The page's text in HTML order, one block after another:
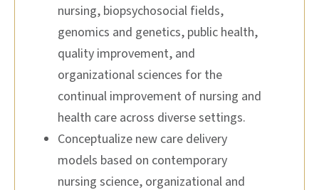
nursing, biopsychosocial fields,
genomics and genetics, public health,
quality improvement, and
organizational sciences for the
continual improvement of nursing and
health care across diverse settings.
Conceptualize new care delivery
models based on contemporary
nursing science, organizational and